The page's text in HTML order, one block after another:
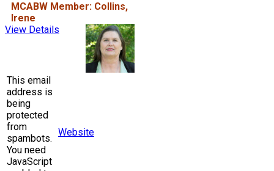
MCABW Member: Collins,
Irene
View Details
This email
address is
being
protected
from
spambots.
You need
JavaScript
Website